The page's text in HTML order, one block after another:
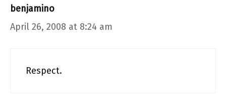
benjamino
April 26, 2008 at 8:24 am
Respect.